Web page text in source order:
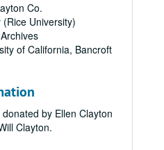
Co.
University)
of California, Bancroft
by Ellen Clayton
Clayton.